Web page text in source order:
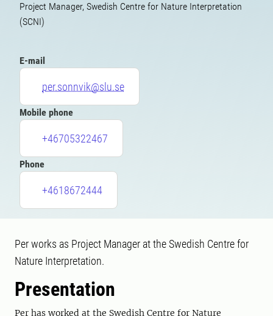
Project Manager, Swedish Centre for Nature Interpretation
(SCNI)
E-mail
per.sonnvik@slu.se
Mobile phone
+46705322467
Phone
+4618672444
Per works as Project Manager at the Swedish Centre for
Nature Interpretation.
Presentation
Per has worked at the Swedish Centre for Nature